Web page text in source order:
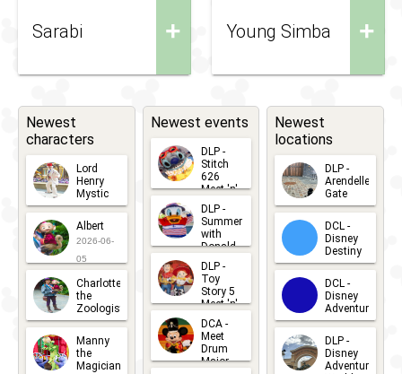
+
Sarabi +
Young Simba
Newest
characters
Lord
Henry
Mystic
2026-06-
05
Albert
2026-06-
05
Charlotte
the
Zoologist
2026-06-
05
Manny
the
Magician
Newest events
DLP -
Stitch
626
Meet 'n'
Greets
2026-07-
15
DLP -
Summer
with
Donald
Duck
Meet 'n'
Greet
2026-07-
DLP -
Toy
Story 5
Meet 'n'
Greet
2026-06-
27
DCA -
Meet
Drum
Major
Newest
locations
DLP -
Arendelle
Gate
2026-04-
30
DCL -
Disney
Destiny
2026-03-
25
DCL -
Disney
Adventure
2026-03-
25
DLP -
Disney
Adventure